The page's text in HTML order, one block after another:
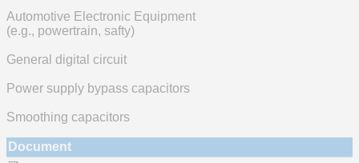
Automotive Electronic Equipment
(e.g., powertrain, safty)
General digital circuit
Power supply bypass capacitors
Smoothing capacitors
Document